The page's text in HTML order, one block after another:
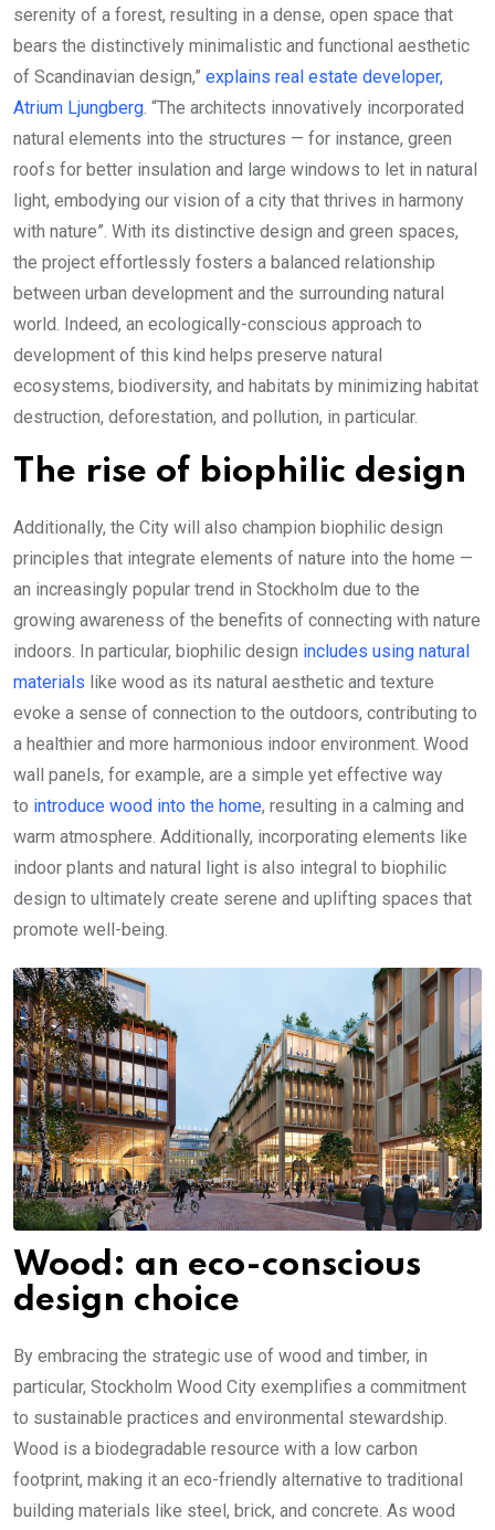
serenity of a forest, resulting in a dense, open space that
bears the distinctively minimalistic and functional aesthetic
of Scandinavian design,” explains real estate developer,
Atrium Ljungberg. “The architects innovatively incorporated
natural elements into the structures — for instance, green
roofs for better insulation and large windows to let in natural
light, embodying our vision of a city that thrives in harmony
with nature”. With its distinctive design and green spaces,
the project effortlessly fosters a balanced relationship
between urban development and the surrounding natural
world. Indeed, an ecologically-conscious approach to
development of this kind helps preserve natural
ecosystems, biodiversity, and habitats by minimizing habitat
destruction, deforestation, and pollution, in particular.
The rise of biophilic design
Additionally, the City will also champion biophilic design
principles that integrate elements of nature into the home —
an increasingly popular trend in Stockholm due to the
growing awareness of the benefits of connecting with nature
indoors. In particular, biophilic design includes using natural
materials like wood as its natural aesthetic and texture
evoke a sense of connection to the outdoors, contributing to
a healthier and more harmonious indoor environment. Wood
wall panels, for example, are a simple yet effective way
to introduce wood into the home, resulting in a calming and
warm atmosphere. Additionally, incorporating elements like
indoor plants and natural light is also integral to biophilic
design to ultimately create serene and uplifting spaces that
promote well-being.
Wood: an eco-conscious
design choice
By embracing the strategic use of wood and timber, in
particular, Stockholm Wood City exemplifies a commitment
to sustainable practices and environmental stewardship.
Wood is a biodegradable resource with a low carbon
footprint, making it an eco-friendly alternative to traditional
building materials like steel, brick, and concrete. As wood